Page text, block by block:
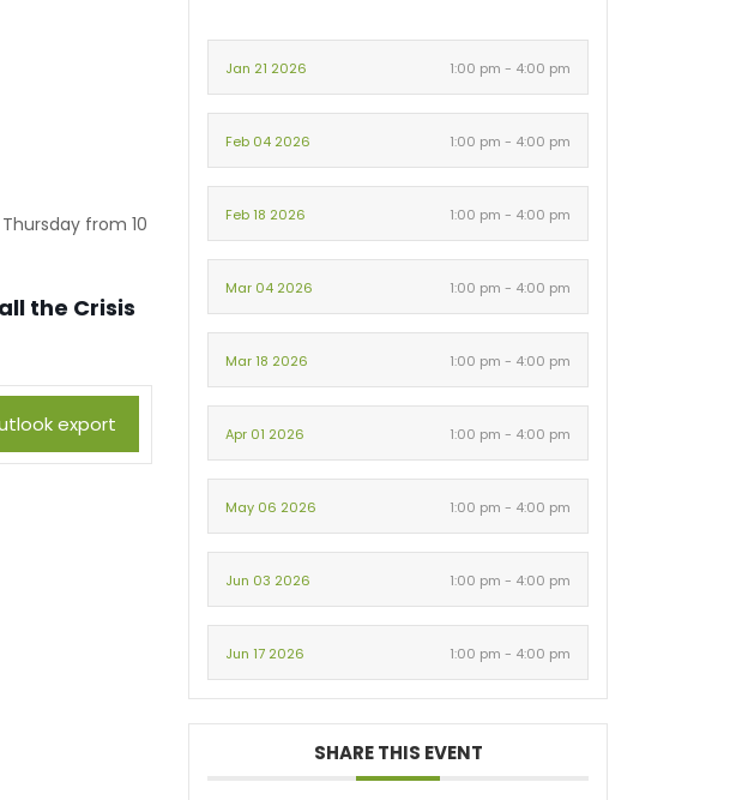
from 10
the Crisis
export
Jan 21 2026 1:00 pm - 4:00 pm
Feb 04 2026 1:00 pm - 4:00 pm
Feb 18 2026 1:00 pm - 4:00 pm
Mar 04 2026 1:00 pm - 4:00 pm
Mar 18 2026 1:00 pm - 4:00 pm
Apr 01 2026 1:00 pm - 4:00 pm
May 06 2026 1:00 pm - 4:00 pm
Jun 03 2026 1:00 pm - 4:00 pm
Jun 17 2026 1:00 pm - 4:00 pm
SHARE THIS EVENT